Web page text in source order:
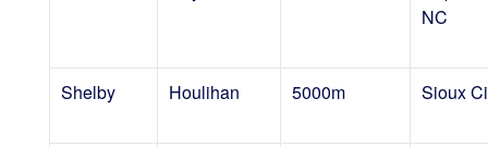
NC
Shelby Houlihan 5000m Sioux